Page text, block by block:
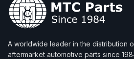
A worldwide leader in the distribution
aftermarket automotive parts since